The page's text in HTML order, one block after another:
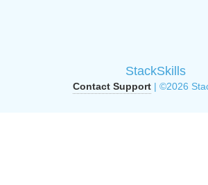
StackSkills
Contact Support | ©2026